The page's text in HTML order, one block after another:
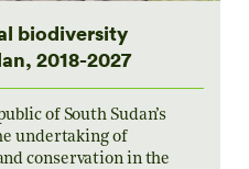
biodiversity
2018-2027
of South Sudan’s
undertaking of
conservation in the